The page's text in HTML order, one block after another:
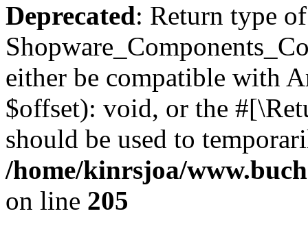
Deprecated: Return type of
either be compatible with
$offset): void, or the
should be used to
/home/kinrsjoa/
on line 205